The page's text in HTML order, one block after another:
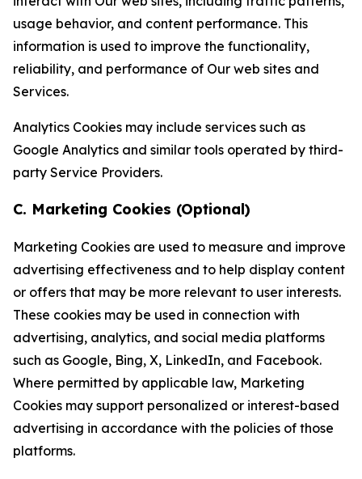
usage behavior, and content performance. This
information is used to improve the functionality,
reliability, and performance of Our web sites and
Services.
Analytics Cookies may include services such as
Google Analytics and similar tools operated by third-
party Service Providers.
C. Marketing Cookies (Optional)
Marketing Cookies are used to measure and improve
advertising effectiveness and to help display content
or offers that may be more relevant to user interests.
These cookies may be used in connection with
advertising, analytics, and social media platforms
such as Google, Bing, X, LinkedIn, and Facebook.
Where permitted by applicable law, Marketing
Cookies may support personalized or interest-based
advertising in accordance with the policies of those
platforms.